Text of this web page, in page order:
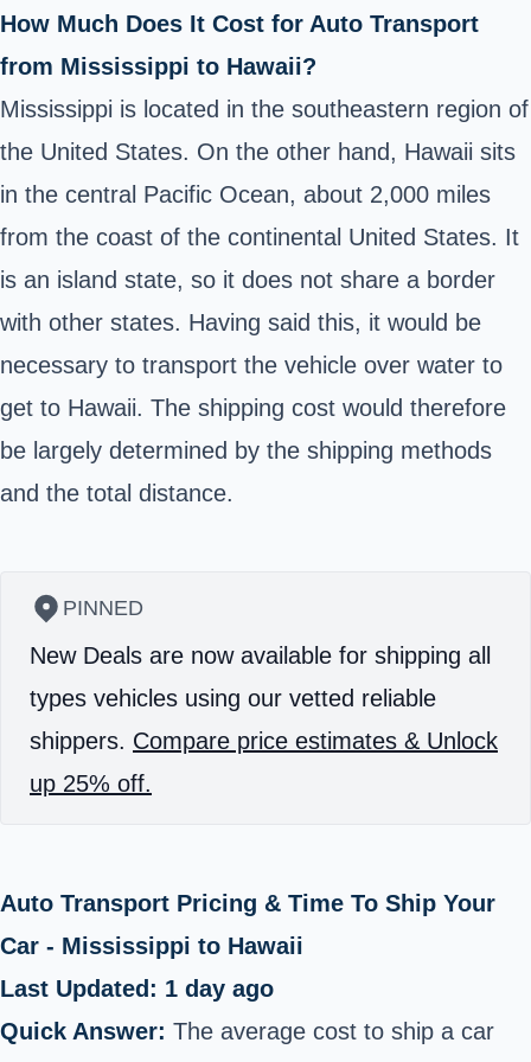
How Much Does It Cost for Auto Transport
from Mississippi to Hawaii?
Mississippi is located in the southeastern region of
the United States. On the other hand, Hawaii sits
in the central Pacific Ocean, about 2,000 miles
from the coast of the continental United States. It
is an island state, so it does not share a border
with other states. Having said this, it would be
necessary to transport the vehicle over water to
get to Hawaii. The shipping cost would therefore
be largely determined by the shipping methods
and the total distance.
PINNED
New Deals are now available for shipping all
types vehicles using our vetted reliable
shippers. Compare price estimates & Unlock
up 25% off.
Auto Transport Pricing & Time To Ship Your
Car - Mississippi to Hawaii
Last Updated: 1 day ago
Quick Answer: The average cost to ship a car